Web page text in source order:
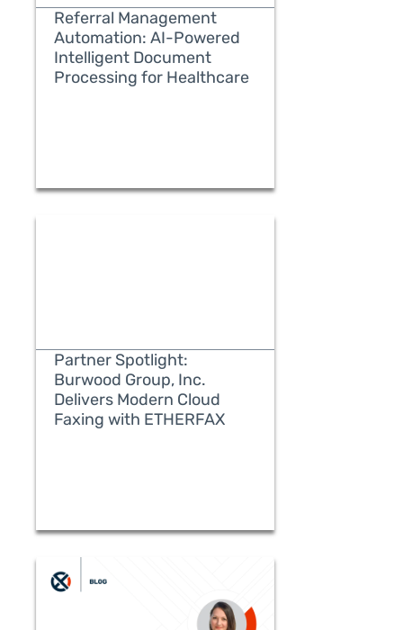
READ MORE
Referral Management
Automation: AI-Powered
Intelligent Document
Processing for Healthcare
READ MORE
Partner Spotlight:
Burwood Group, Inc.
Delivers Modern Cloud
Faxing with ETHERFAX